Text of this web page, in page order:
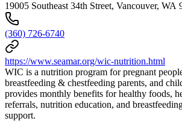
19005 Southeast 34th Street, Vancouver, WA
(360) 726-6740
https://www.seamar.org/wic-nutrition.html
WIC is a nutrition program for pregnant
breastfeeding & chestfeeding parents, and
provides monthly benefits for healthy foods,
referrals, nutrition education, and
support.